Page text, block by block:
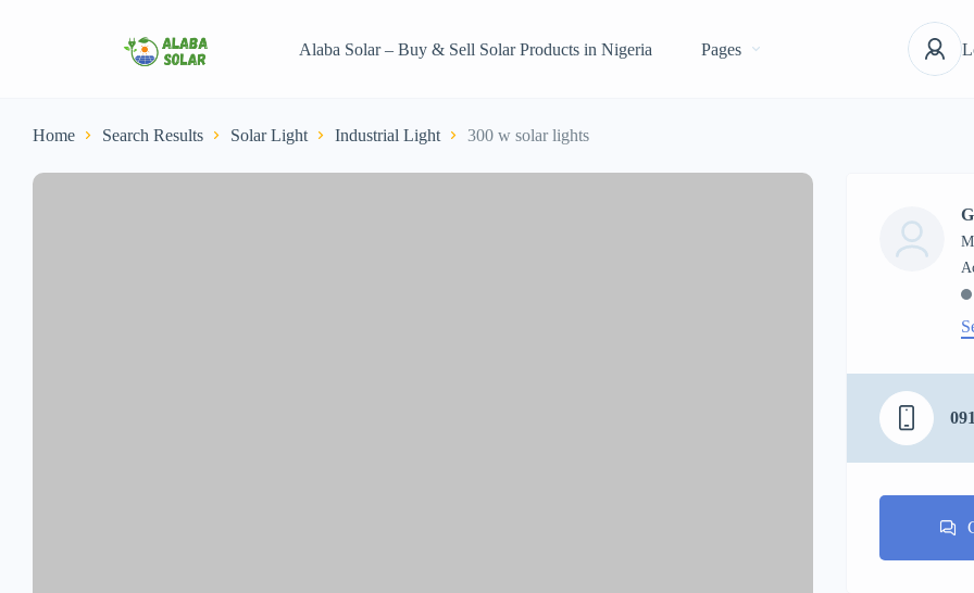
Alaba Solar – Buy & Sell Solar Products in Nigeria Pages
Home Search Results Solar Light Industrial Light 300 w solar lights